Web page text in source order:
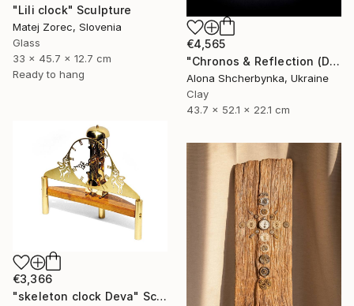
"Lili clock" Sculpture
Matej Zorec, Slovenia
Glass
33 x 45.7 x 12.7 cm
Ready to hang
€4,565
"Chronos & Reflection (Diptych: Anomaly №2 & №3)" Sculpture
Alona Shcherbynka, Ukraine
Clay
43.7 x 52.1 x 22.1 cm
€3,366
"skeleton clock Deva" Sculpture